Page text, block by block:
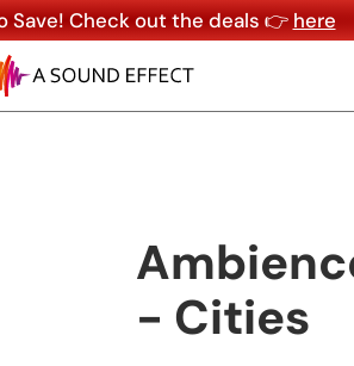
Save! Check out the deals 👉 here
- Cities